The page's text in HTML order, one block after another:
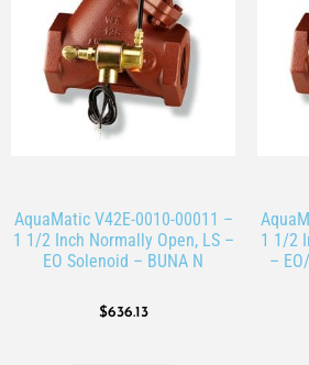
AquaMatic V42E-0010-00011 –
1 1/2 Inch Normally Open, LS –
EO Solenoid – BUNA N
$636.13
1 1/2
–